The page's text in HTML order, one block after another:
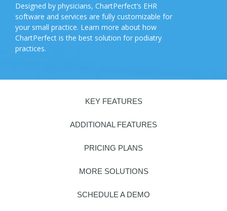
Designed by physicians, ChartPerfect’s EHR
software and services are fully customizable for
your small practice. Learn more about how
ChartPerfect is the best solution for podiatry
practices.
KEY FEATURES
ADDITIONAL FEATURES
PRICING PLANS
MORE SOLUTIONS
SCHEDULE A DEMO